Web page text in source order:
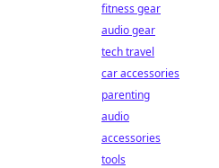
fitness gear
audio gear
tech travel
car accessories
parenting
audio
accessories
tools